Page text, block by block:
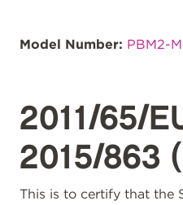
Model Number: PBM2-
2011/65/
2015/863
This is to certify that the